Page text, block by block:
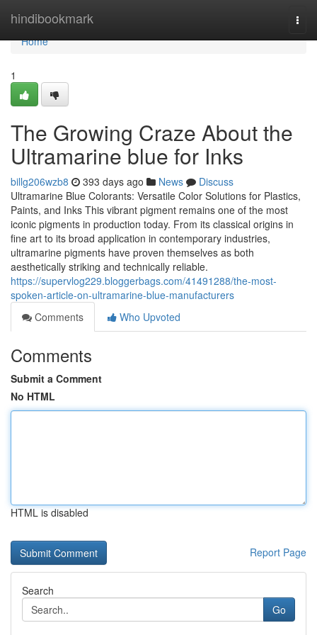
hindibookmark
Home
Home
1
The Growing Craze About the
Ultramarine blue for Inks
billg206wzb8 393 days ago News
Discuss
Ultramarine Blue Colorants: Versatile Color Solutions for Plastics,
Paints, and Inks This vibrant pigment remains one of the most
iconic pigments in production today. From its classical origins in
fine art to its broad application in contemporary industries,
ultramarine pigments have proven themselves as both
aesthetically striking and technically reliable.
https://supervlog229.bloggerbags.com/41491288/the-most-
spoken-article-on-ultramarine-blue-manufacturers
Comments
Who Upvoted
Comments
Submit a Comment
No HTML
HTML is disabled
Report Page
Search
Go